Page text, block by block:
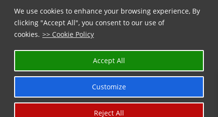
We use cookies to enhance your browsing experience, By
clicking "Accept All", you consent to our use of
cookies. >> Cookie Policy
Customize
Reject All
Accept All